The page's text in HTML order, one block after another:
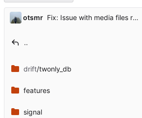
otsmr Fix: Issue with media files required to be reuploaded
..
drift/twonly_db
features
signal